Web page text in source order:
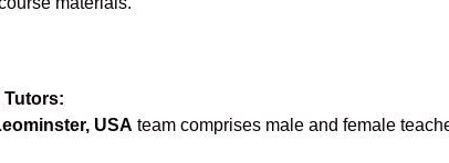
Tutors:
USA team comprises male and female